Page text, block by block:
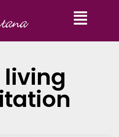
living